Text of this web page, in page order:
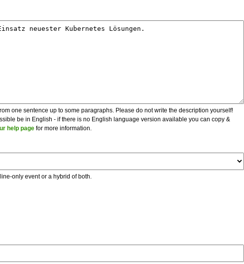
one sentence up to some paragraphs. Please do not write the description yourself!
be in English - if there is no English language version available you can copy &
help page for more information.
only event or a hybrid of both.